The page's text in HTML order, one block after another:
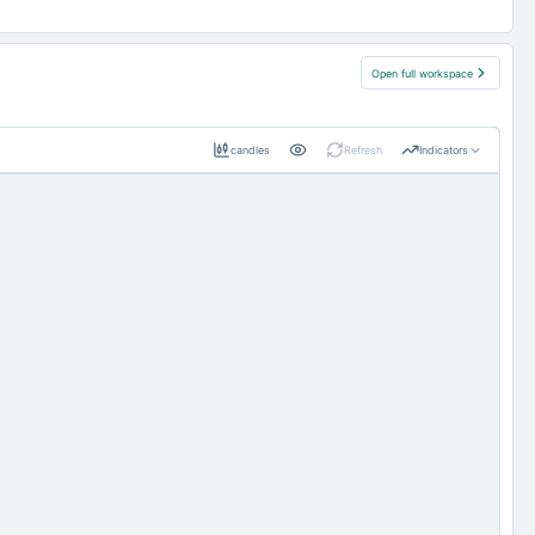
Open full workspace
candles Refresh Indicators